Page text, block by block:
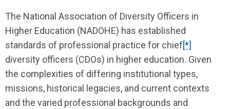
The National Association of Diversity Officers in
Higher Education (NADOHE) has established
standards of professional practice for chief[*]
diversity officers (CDOs) in higher education. Given
the complexities of differing institutional types,
missions, historical legacies, and current contexts
and the varied professional backgrounds and